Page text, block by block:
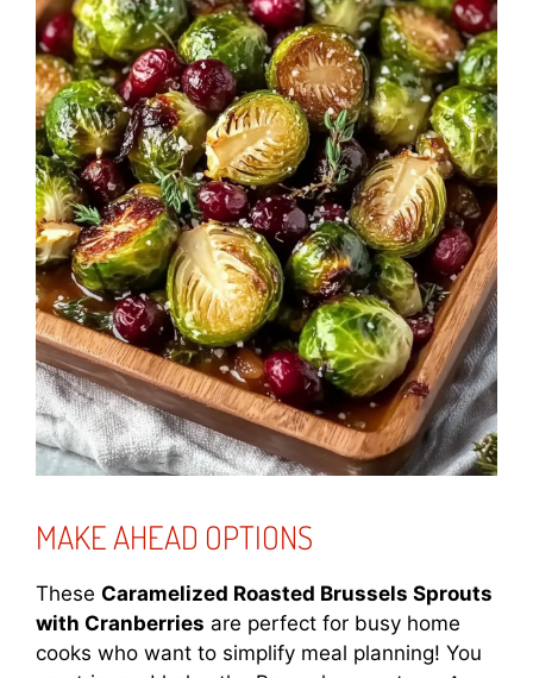
MAKE AHEAD OPTIONS
These Caramelized Roasted Brussels Sprouts
with Cranberries are perfect for busy home
cooks who want to simplify meal planning! You